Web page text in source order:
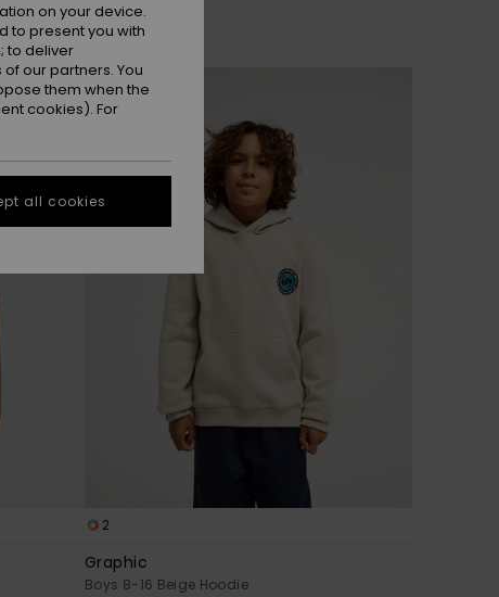
NEW
2
Graphic
Boys 8-16 Beige Hoodie
on your device.
to present you with
to deliver
our partners. You
them when the
cookies). For
all cookies